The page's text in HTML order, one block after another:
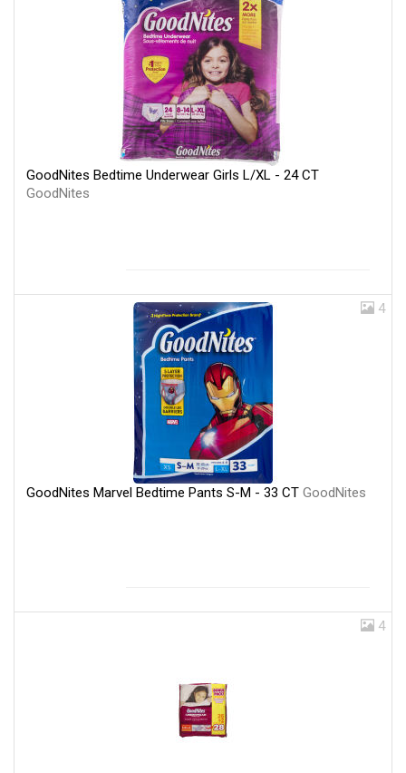
GoodNites Bedtime Underwear Girls L/XL - 24 CT
GoodNites
4
GoodNites Marvel Bedtime Pants S-M - 33 CT GoodNites
4